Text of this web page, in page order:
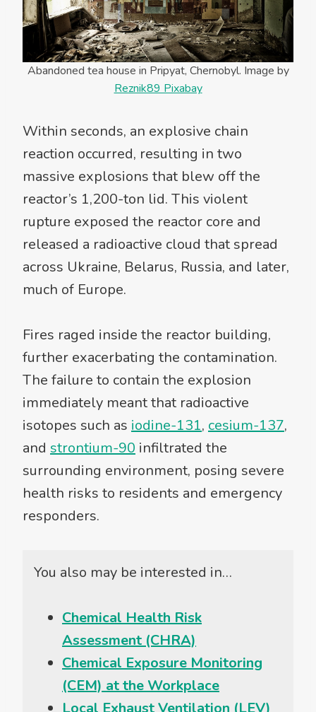
Abandoned tea house in Pripyat, Chernobyl. Image by
Reznik89 Pixabay
Within seconds, an explosive chain
reaction occurred, resulting in two
massive explosions that blew off the
reactor’s 1,200-ton lid. This violent
rupture exposed the reactor core and
released a radioactive cloud that spread
across Ukraine, Belarus, Russia, and later,
much of Europe.
Fires raged inside the reactor building,
further exacerbating the contamination.
The failure to contain the explosion
immediately meant that radioactive
isotopes such as iodine-131, cesium-137,
and strontium-90 infiltrated the
surrounding environment, posing severe
health risks to residents and emergency
responders.
You also may be interested in…
Chemical Health Risk
Assessment (CHRA)
Chemical Exposure Monitoring
(CEM) at the Workplace
Local Exhaust Ventilation (LEV)